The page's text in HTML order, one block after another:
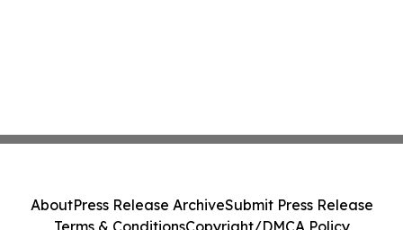
AboutPress Release ArchiveSubmit Press Release
Terms & ConditionsCopyright/DMCA Policy